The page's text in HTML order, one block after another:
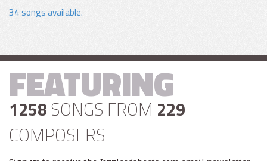
34 songs available.
FEATURING
1258 SONGS FROM 229
COMPOSERS